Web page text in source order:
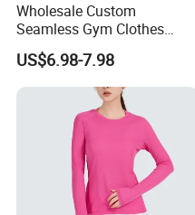
Wholesale Custom
Seamless Gym Clothes
Sexy Fitness Jogging
Sweatuits for Women,
Scrunch Shorts Leggings +
Ribbed Zipper Workout Top
Sportswear Set Tracksuits
US$6.98-7.98